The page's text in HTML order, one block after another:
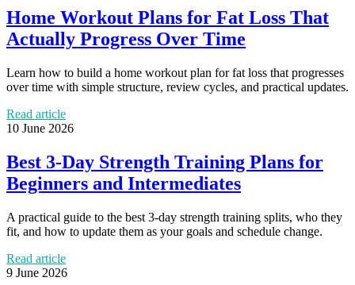
Home Workout Plans for Fat Loss That
Actually Progress Over Time
Learn how to build a home workout plan for fat loss that progresses
over time with simple structure, review cycles, and practical updates.
Read article
10 June 2026
Best 3-Day Strength Training Plans for
Beginners and Intermediates
A practical guide to the best 3-day strength training splits, who they
fit, and how to update them as your goals and schedule change.
Read article
9 June 2026